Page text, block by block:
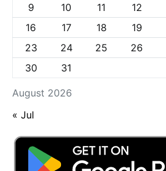
August 2026
9
10 11 12
16
17 18 19
23
24 25 26
30
31
« Jul